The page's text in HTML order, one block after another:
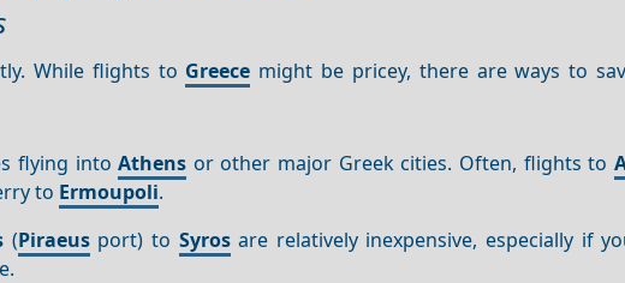
While flights to Greece might be pricey, there are ways to
flying intoAthens or other major Greek cities. Often, flights to
to Ermoupoli.
(Piraeusport) to Syrosare relatively inexpensive, especially if